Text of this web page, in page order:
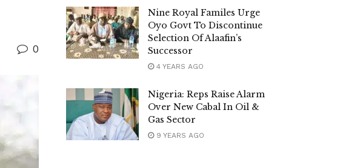
0
Nine Royal Familes Urge
Oyo Govt To Discontinue
Selection Of Alaafin’s
Successor
4 YEARS AGO
Nigeria: Reps Raise Alarm
Over New Cabal In Oil &
Gas Sector
9 YEARS AGO